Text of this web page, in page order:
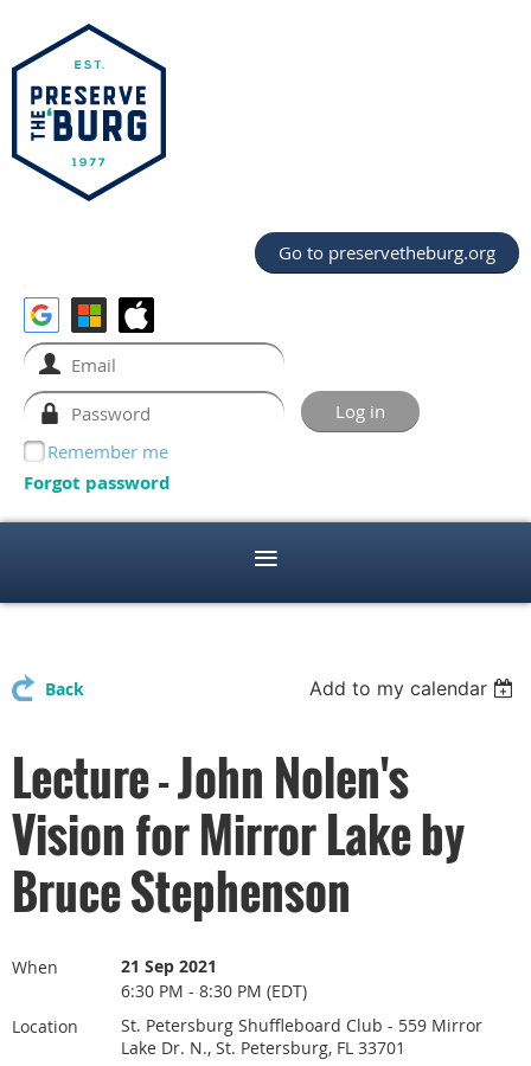
Go to preservetheburg.org
Remember me
Forgot password
Back Add to my calendar
Lecture - John Nolen's
Vision for Mirror Lake by
Bruce Stephenson
When 21 Sep 2021
6:30 PM - 8:30 PM (EDT)
Location
St. Petersburg Shuffleboard Club - 559 Mirror
Lake Dr. N., St. Petersburg, FL 33701